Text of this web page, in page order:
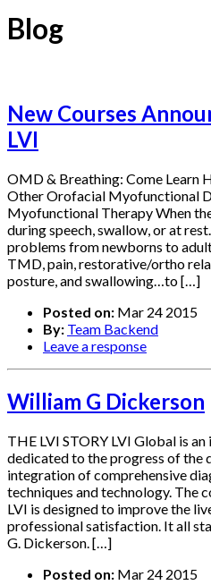
Blog
New Courses
LVI
OMD & Breathing: Come Learn
Other Orofacial Myofunctional
Myofunctional Therapy When
during speech, swallow, or at
problems from newborns to
TMD, pain, restorative/ortho
posture, and swallowing…to […]
Posted on: Mar 24 2015
By: Team Backend
Leave a response
William G Dickerson
THE LVI STORY LVI Global is
dedicated to the progress of the
integration of comprehensive
techniques and technology. The
LVI is designed to improve the
professional satisfaction. It all
G. Dickerson. […]
Posted on: Mar 24 2015